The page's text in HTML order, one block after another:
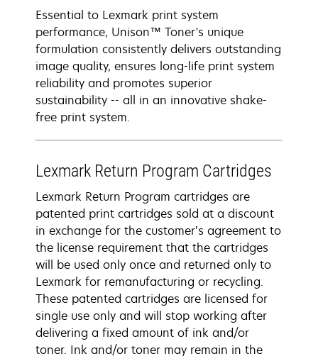
Essential to Lexmark print system
performance, Unison™ Toner's unique
formulation consistently delivers outstanding
image quality, ensures long-life print system
reliability and promotes superior
sustainability -- all in an innovative shake-
free print system.
Lexmark Return Program Cartridges
Lexmark Return Program cartridges are
patented print cartridges sold at a discount
in exchange for the customer’s agreement to
the license requirement that the cartridges
will be used only once and returned only to
Lexmark for remanufacturing or recycling.
These patented cartridges are licensed for
single use only and will stop working after
delivering a fixed amount of ink and/or
toner. Ink and/or toner may remain in the